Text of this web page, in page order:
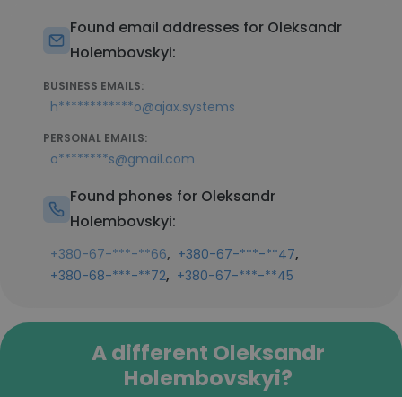
Found email addresses for Oleksandr
Holembovskyi:
BUSINESS EMAILS:
h************o@ajax.systems
PERSONAL EMAILS:
o********s@gmail.com
Found phones for Oleksandr
Holembovskyi:
+380-67-***-**66, +380-67-***-**47,
+380-68-***-**72, +380-67-***-**45
A different Oleksandr
Holembovskyi?